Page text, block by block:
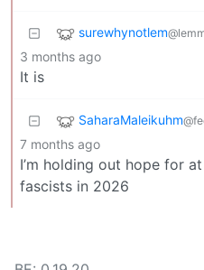
surewhynotlem
3 months ago
It is
SaharaMaleikuhm
7 months ago
I’m holding out hope for
fascists in 2026